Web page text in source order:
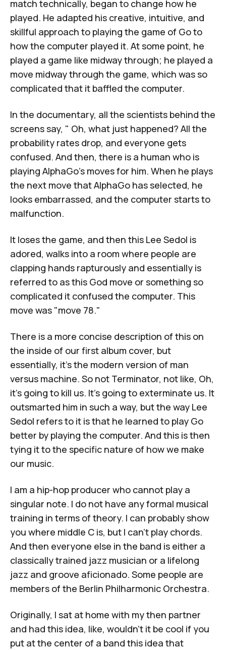
match technically, began to change how he
played. He adapted his creative, intuitive, and
skillful approach to playing the game of Go to
how the computer played it. At some point, he
played a game like midway through; he played a
move midway through the game, which was so
complicated that it baffled the computer.
In the documentary, all the scientists behind the
screens say, " Oh, what just happened? All the
probability rates drop, and everyone gets
confused. And then, there is a human who is
playing AlphaGo's moves for him. When he plays
the next move that AlphaGo has selected, he
looks embarrassed, and the computer starts to
malfunction.
It loses the game, and then this Lee Sedol is
adored, walks into a room where people are
clapping hands rapturously and essentially is
referred to as this God move or something so
complicated it confused the computer. This
move was "move 78."
There is a more concise description of this on
the inside of our first album cover, but
essentially, it's the modern version of man
versus machine. So not Terminator, not like, Oh,
it's going to kill us. It's going to exterminate us. It
outsmarted him in such a way, but the way Lee
Sedol refers to it is that he learned to play Go
better by playing the computer. And this is then
tying it to the specific nature of how we make
our music.
I am a hip-hop producer who cannot play a
singular note. I do not have any formal musical
training in terms of theory. I can probably show
you where middle C is, but I can't play chords.
And then everyone else in the band is either a
classically trained jazz musician or a lifelong
jazz and groove aficionado. Some people are
members of the Berlin Philharmonic Orchestra.
Originally, I sat at home with my then partner
and had this idea, like, wouldn't it be cool if you
put at the center of a band this idea that